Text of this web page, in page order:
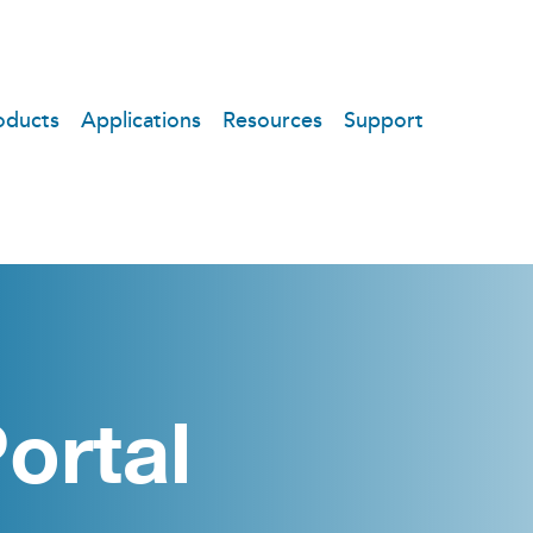
Applications Resources Support